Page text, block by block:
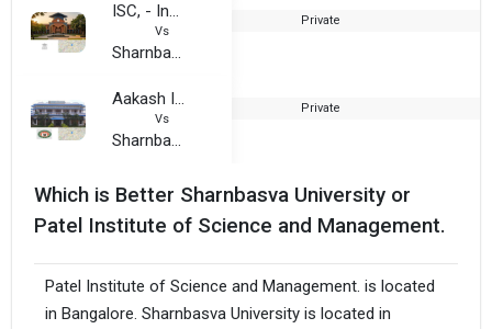
ISC, - Indian School of Commerce, Bangalore
Vs
Sharnbasva University
Private
Aakash Institute of Business Management
Vs
Sharnbasva University
Private
Which is Better Sharnbasva University or
Patel Institute of Science and Management.
Patel Institute of Science and Management. is located
in Bangalore. Sharnbasva University is located in